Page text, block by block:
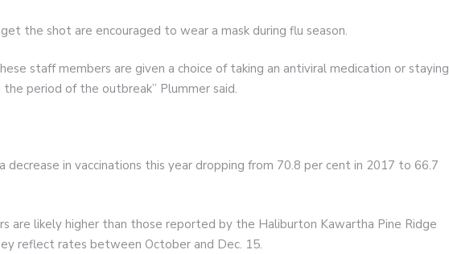
the shot are encouraged to wear a mask during flu season.
staff members are given a choice of taking an antiviral medication or staying
period of the outbreak” Plummer said.
decrease in vaccinations this year dropping from 70.8 per cent in 2017 to 66.7
are likely higher than those reported by the Haliburton Kawartha Pine Ridge
reflect rates between October and Dec. 15.